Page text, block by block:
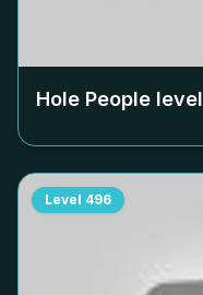
Hole People level
Level 496